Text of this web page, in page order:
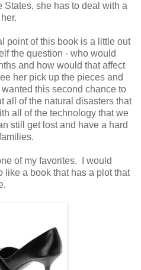
States, she has to deal with a
point of this book is a little out
the question - who would
and how would that affect
her pick up the pieces and
this second chance to
all of the natural disasters that
all of the technology that we
still get lost and have a hard
of my favorites. I would
like a book that has a plot that